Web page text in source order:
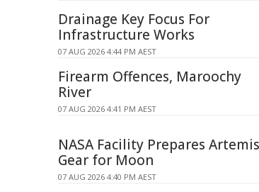
Drainage Key Focus For
Infrastructure Works
07 AUG 2026 4:44 PM AEST
Firearm Offences, Maroochy
River
07 AUG 2026 4:41 PM AEST
NASA Facility Prepares Artemis
Gear for Moon
07 AUG 2026 4:40 PM AEST